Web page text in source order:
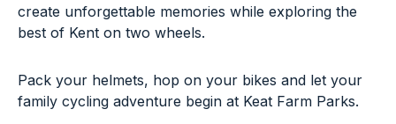
create unforgettable memories while exploring the
best of Kent on two wheels.
Pack your helmets, hop on your bikes and let your
family cycling adventure begin at Keat Farm Parks.